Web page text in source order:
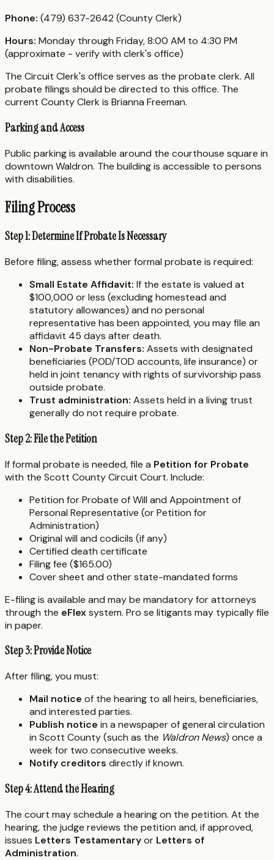
Phone: (479) 637-2642 (County Clerk)
Hours: Monday through Friday, 8:00 AM to 4:30 PM
(approximate - verify with clerk's office)
The Circuit Clerk's office serves as the probate clerk. All
probate filings should be directed to this office. The
current County Clerk is Brianna Freeman.
Parking and Access
Public parking is available around the courthouse square in
downtown Waldron. The building is accessible to persons
with disabilities.
Filing Process
Step 1: Determine If Probate Is Necessary
Before filing, assess whether formal probate is required:
Small Estate Affidavit: If the estate is valued at
$100,000 or less (excluding homestead and
statutory allowances) and no personal
representative has been appointed, you may file an
affidavit 45 days after death.
Non-Probate Transfers: Assets with designated
beneficiaries (POD/TOD accounts, life insurance) or
held in joint tenancy with rights of survivorship pass
outside probate.
Trust administration: Assets held in a living trust
generally do not require probate.
Step 2: File the Petition
If formal probate is needed, file a Petition for Probate
with the Scott County Circuit Court. Include:
Petition for Probate of Will and Appointment of
Personal Representative (or Petition for
Administration)
Original will and codicils (if any)
Certified death certificate
Filing fee ($165.00)
Cover sheet and other state-mandated forms
E-filing is available and may be mandatory for attorneys
through the eFlexsystem. Pro se litigants may typically file
in paper.
Step 3: Provide Notice
After filing, you must:
Mail notice of the hearing to all heirs, beneficiaries,
and interested parties.
Publish notice in a newspaper of general circulation
in Scott County (such as the Waldron News) once a
week for two consecutive weeks.
Notify creditors directly if known.
Step 4: Attend the Hearing
The court may schedule a hearing on the petition. At the
hearing, the judge reviews the petition and, if approved,
issues Letters Testamentaryor Letters of
Administration.